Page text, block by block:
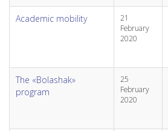
Academic mobility
21
February
2020
The «Bolashak»
program
25
February
2020